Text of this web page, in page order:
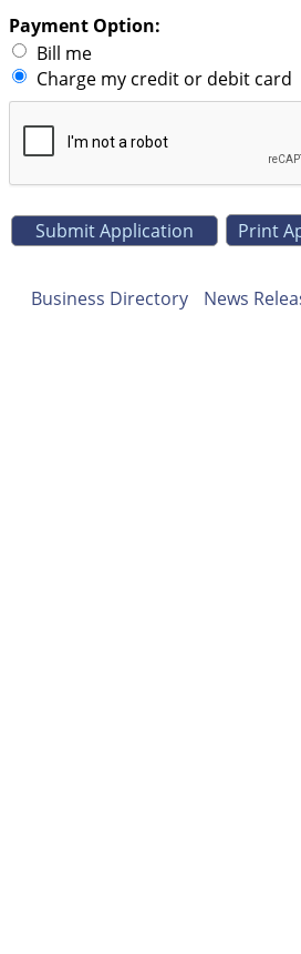
Payment Option:
Bill me
Charge my credit or debit card
Print
Business Directory News